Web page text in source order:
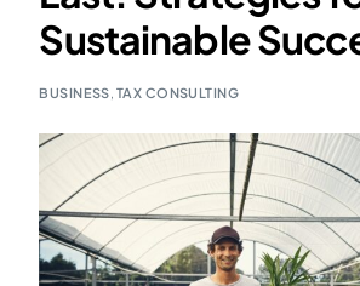
Sustainable
BUSINESS, TAX CONSULTING